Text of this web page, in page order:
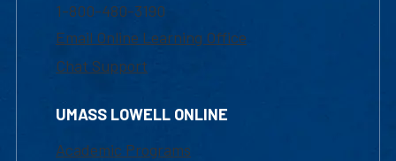
1-800-480-3190
Email Online Learning Office
Chat Support
UMASS LOWELL ONLINE
Academic Programs